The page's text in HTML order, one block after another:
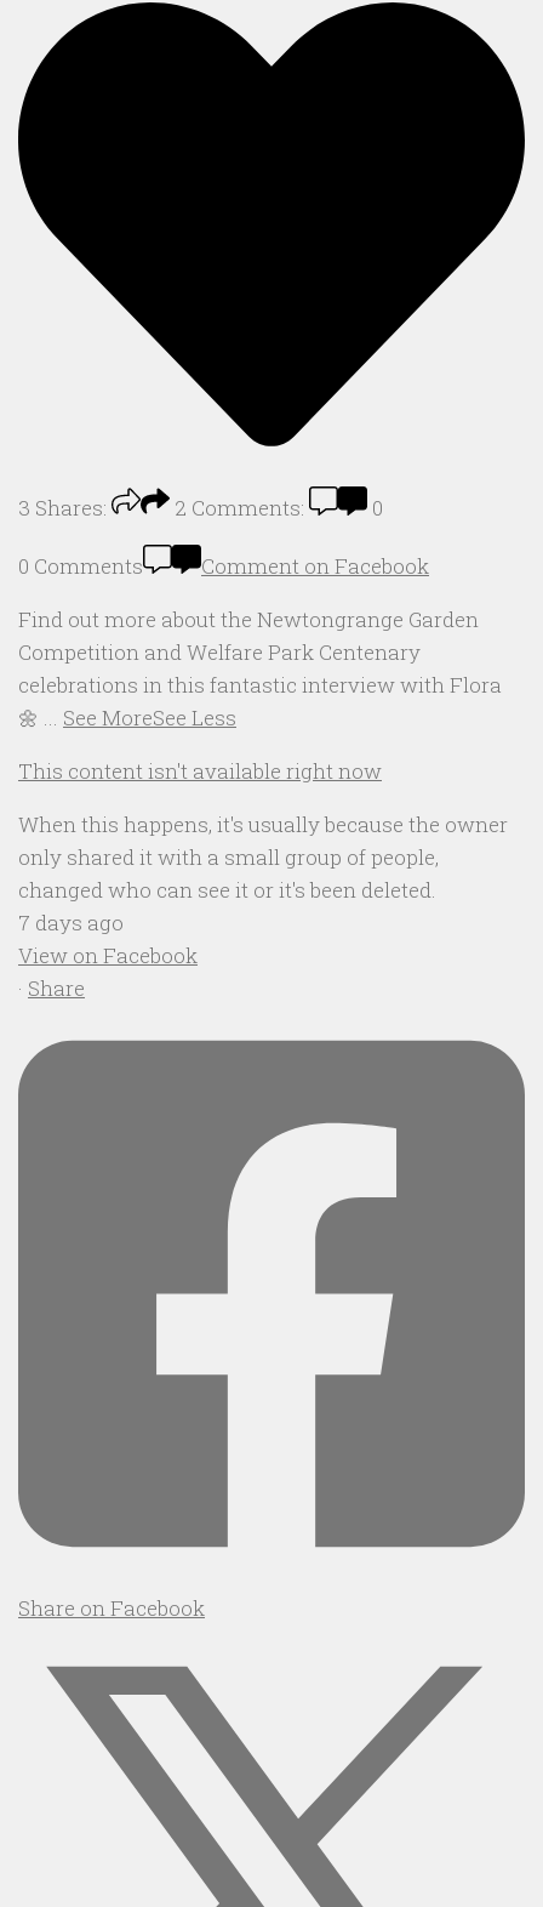
3 Shares: 2 Comments: 0
0 Comments
Comment on Facebook
Find out more about the Newtongrange Garden
Competition and Welfare Park Centenary
celebrations in this fantastic interview with Flora
🌼 ... See MoreSee Less
This content isn't available right now
When this happens, it's usually because the owner
only shared it with a small group of people,
changed who can see it or it's been deleted.
7 days ago
View on Facebook
· Share
Share on Facebook